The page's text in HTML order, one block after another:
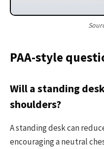
PAA-style
Will a standing
shoulders?
A standing desk can
encouraging a neutral